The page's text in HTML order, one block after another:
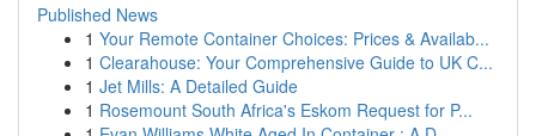
Published News
1 Your Remote Container Choices: Prices & Availab...
1 Clearahouse: Your Comprehensive Guide to UK C...
1 Jet Mills: A Detailed Guide
1 Rosemount South Africa's Eskom Request for P...